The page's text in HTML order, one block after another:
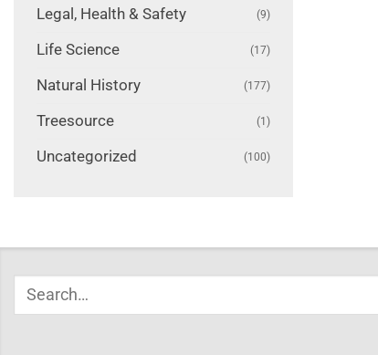
Legal, Health & Safety (9)
Life Science (17)
Natural History (177)
Treesource (1)
Uncategorized (100)